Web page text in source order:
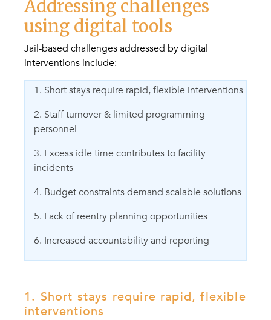
Addressing challenges
using digital tools
Jail-based challenges addressed by digital
interventions include:
1. Short stays require rapid, flexible interventions
2. Staff turnover & limited programming
personnel
3. Excess idle time contributes to facility
incidents
4. Budget constraints demand scalable solutions
5. Lack of reentry planning opportunities
6. Increased accountability and reporting
1. Short stays require rapid, flexible
interventions